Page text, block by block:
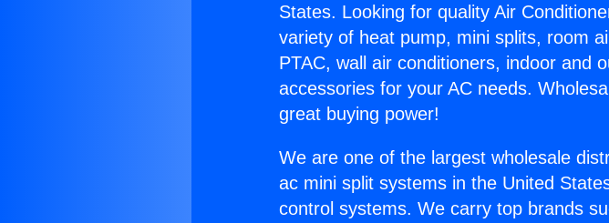
States. Looking for quality Air
variety of heat pump, mini splits, room
PTAC, wall air conditioners, indoor and
accessories for your AC needs.
great buying power!
We are one of the largest wholesale
ac mini split systems in the United
control systems. We carry top brands